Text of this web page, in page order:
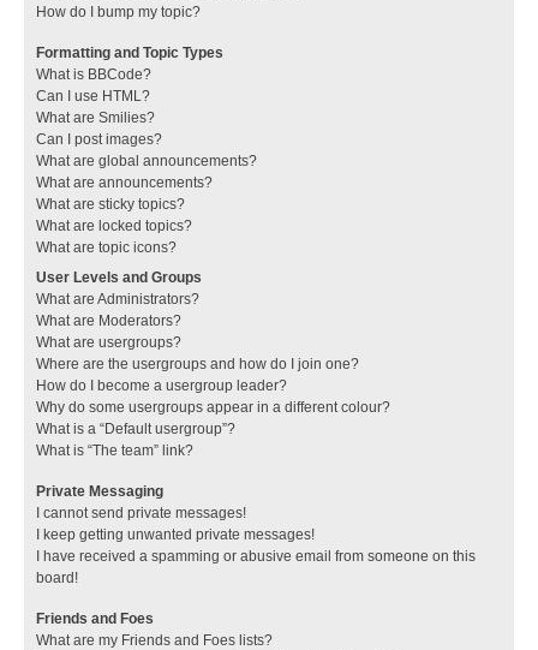
How do I bump my topic?
Formatting and Topic Types
What is BBCode?
Can I use HTML?
What are Smilies?
Can I post images?
What are global announcements?
What are announcements?
What are sticky topics?
What are locked topics?
What are topic icons?
User Levels and Groups
What are Administrators?
What are Moderators?
What are usergroups?
Where are the usergroups and how do I join one?
How do I become a usergroup leader?
Why do some usergroups appear in a different colour?
What is a “Default usergroup”?
What is “The team” link?
Private Messaging
I cannot send private messages!
I keep getting unwanted private messages!
I have received a spamming or abusive email from someone on this
board!
Friends and Foes
What are my Friends and Foes lists?